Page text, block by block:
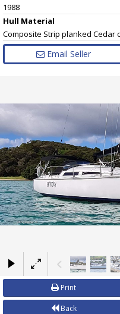
1988
Hull Material
Composite Strip planked Cedar
Email Seller
Print
Back